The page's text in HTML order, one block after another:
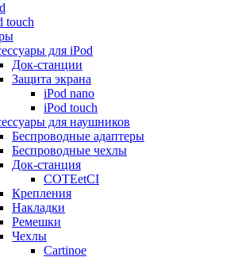
touch
для iPod
Док-станции
Защита экрана
iPod nano
iPod touch
для наушников
Беспроводные адаптеры
Беспроводные чехлы
Док-станция
COTEetCI
Крепления
Накладки
Ремешки
Чехлы
Cartinoe